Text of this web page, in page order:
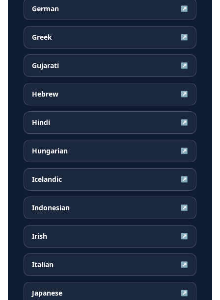
German ↗
Greek ↗
Gujarati ↗
Hebrew ↗
Hindi ↗
Hungarian ↗
Icelandic ↗
Indonesian ↗
Irish ↗
Italian ↗
Japanese ↗